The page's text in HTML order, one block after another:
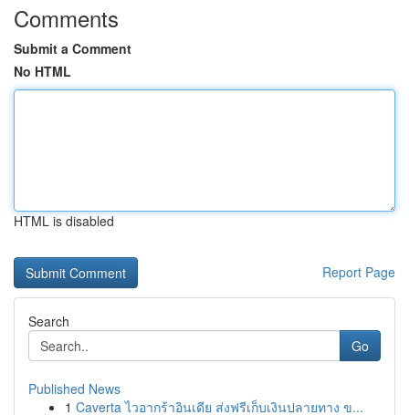
Comments
Submit a Comment
No HTML
HTML is disabled
Report Page
Search
Go
Published News
1 Caverta ไวอากร้าอินเดีย ส่งฟรีเก็บเงินปลายทาง ข...